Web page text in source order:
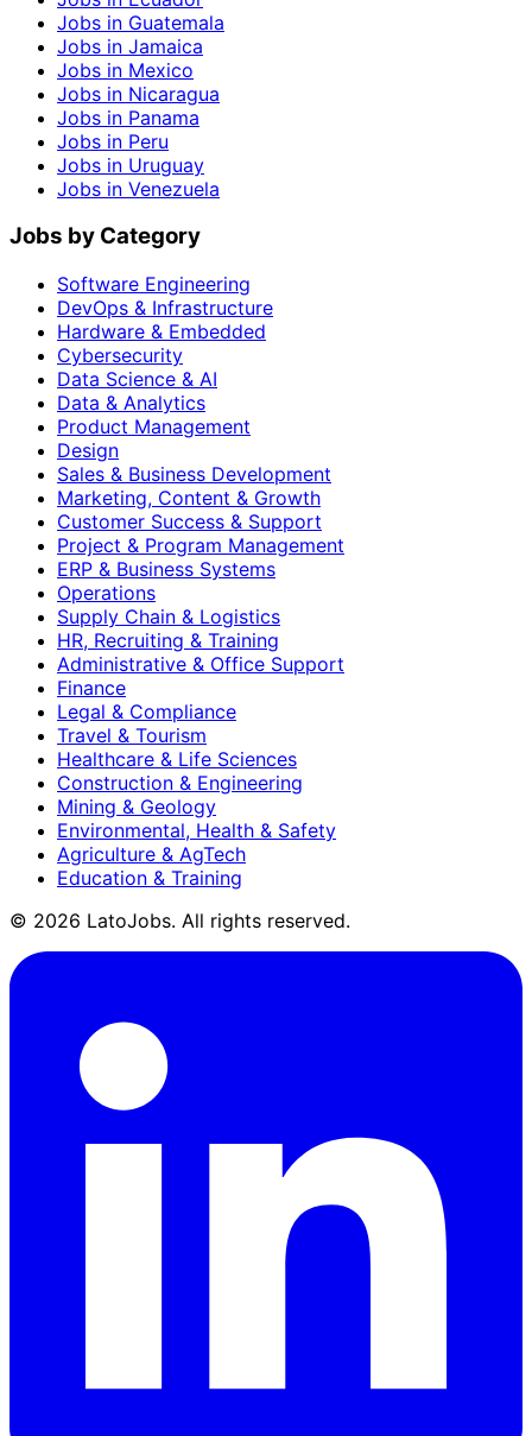
Jobs in Guatemala
Jobs in Jamaica
Jobs in Mexico
Jobs in Nicaragua
Jobs in Panama
Jobs in Peru
Jobs in Uruguay
Jobs in Venezuela
Jobs by Category
Software Engineering
DevOps & Infrastructure
Hardware & Embedded
Cybersecurity
Data Science & AI
Data & Analytics
Product Management
Design
Sales & Business Development
Marketing, Content & Growth
Customer Success & Support
Project & Program Management
ERP & Business Systems
Operations
Supply Chain & Logistics
HR, Recruiting & Training
Administrative & Office Support
Finance
Legal & Compliance
Travel & Tourism
Healthcare & Life Sciences
Construction & Engineering
Mining & Geology
Environmental, Health & Safety
Agriculture & AgTech
Education & Training
© 2026 LatoJobs. All rights reserved.